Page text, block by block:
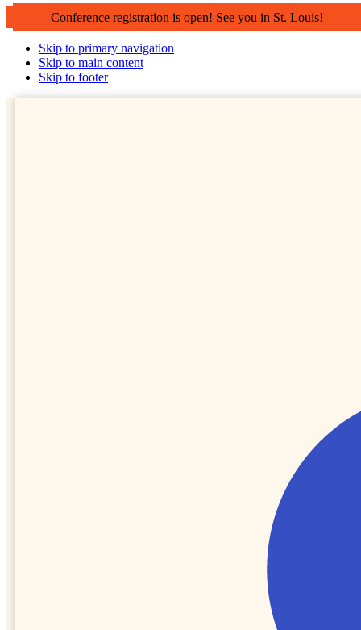
Conference registration is open! See you in St. Louis!
Skip to primary navigation
Skip to main content
Skip to footer